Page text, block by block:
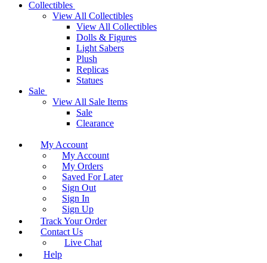
Collectibles
View All Collectibles
View All Collectibles
Dolls & Figures
Light Sabers
Plush
Replicas
Statues
Sale
View All Sale Items
Sale
Clearance
My Account
My Account
My Orders
Saved For Later
Sign Out
Sign In
Sign Up
Track Your Order
Contact Us
Live Chat
Help